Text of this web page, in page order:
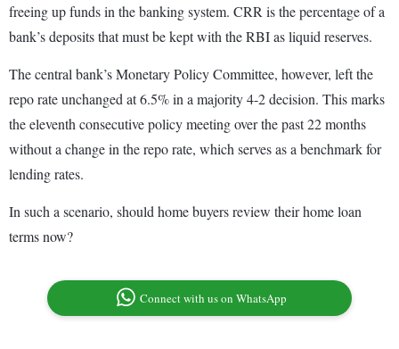
freeing up funds in the banking system. CRR is the percentage of a
bank’s deposits that must be kept with the RBI as liquid reserves.
The central bank’s Monetary Policy Committee, however, left the
repo rate unchanged at 6.5% in a majority 4-2 decision. This marks
the eleventh consecutive policy meeting over the past 22 months
without a change in the repo rate, which serves as a benchmark for
lending rates.
In such a scenario, should home buyers review their home loan
terms now?
Connect with us on WhatsApp